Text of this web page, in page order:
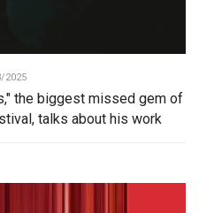
2025
the biggest missed gem of
talks about his work